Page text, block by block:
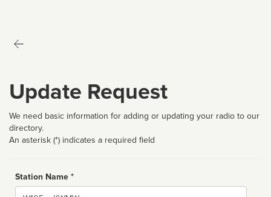
Update Request
We need basic information for adding or updating your radio to our
directory.
An asterisk (*) indicates a required field
Station Name *
Name